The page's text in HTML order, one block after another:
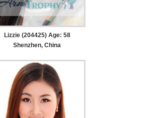
Lizzie (204425) Age: 58
Shenzhen, China